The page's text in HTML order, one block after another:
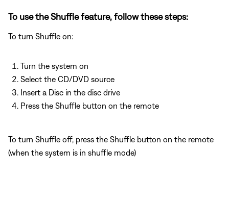
To use the Shuffle feature, follow these steps:
To turn Shuffle on:
Turn the system on
Select the CD/DVD source
Insert a Disc in the disc drive
Press the Shuffle button on the remote
To turn Shuffle off, press the Shuffle button on the remote
(when the system is in shuffle mode)